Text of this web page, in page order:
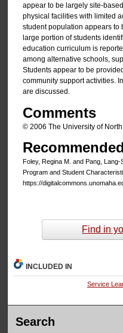
appear to be largely site-
physical facilities with limited
student population appears to
large portion of students
education curriculum is
among alternative schools,
Students appear to be
community support activities.
are discussed.
Comments
© 2006 The University of
Foley, Regina M. and Pang,
Program and Student
https://
Find in
INCLUDED IN
Service
Search